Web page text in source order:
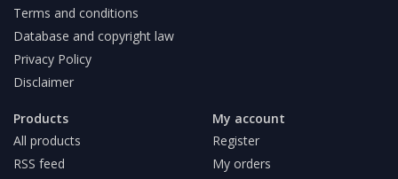
Terms and conditions
Database and copyright law
Privacy Policy
Disclaimer
Products
All products
RSS feed
My account
Register
My orders